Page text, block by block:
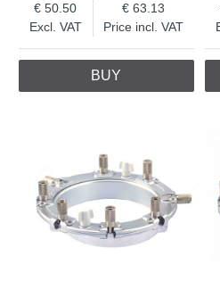
Excl. VAT
50.50
Price incl. VAT
63.13
BUY